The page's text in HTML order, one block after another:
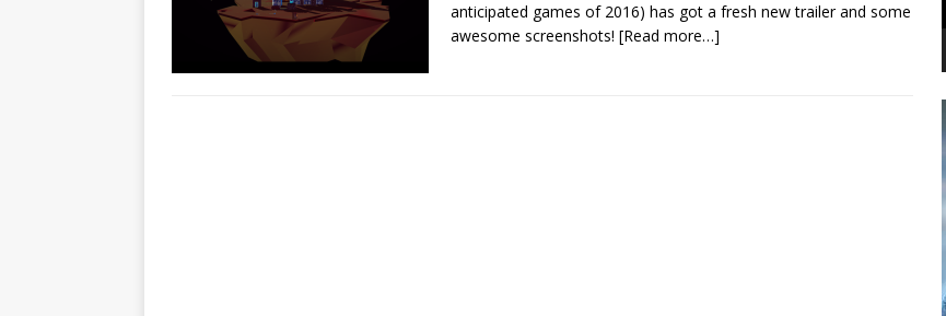
anticipated games of 2016) has got a fresh new trailer and some
awesome screenshots! [Read more…]